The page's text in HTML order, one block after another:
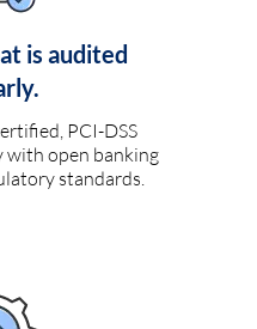
is audited
PCI-DSS
with open banking
standards.